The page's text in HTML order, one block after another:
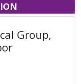
Group,